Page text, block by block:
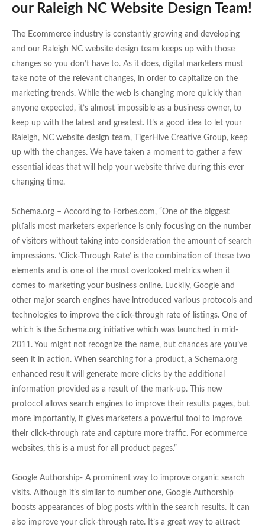
our Raleigh NC Website Design Team!
The Ecommerce industry is constantly growing and developing
and our Raleigh NC website design team keeps up with those
changes so you don’t have to. As it does, digital marketers must
take note of the relevant changes, in order to capitalize on the
marketing trends. While the web is changing more quickly than
anyone expected, it’s almost impossible as a business owner, to
keep up with the latest and greatest. It’s a good idea to let your
Raleigh, NC website design team, TigerHive Creative Group, keep
up with the changes. We have taken a moment to gather a few
essential ideas that will help your website thrive during this ever
changing time.
Schema.org – According to Forbes.com, “One of the biggest
pitfalls most marketers experience is only focusing on the number
of visitors without taking into consideration the amount of search
impressions. ‘Click-Through Rate’ is the combination of these two
elements and is one of the most overlooked metrics when it
comes to marketing your business online. Luckily, Google and
other major search engines have introduced various protocols and
technologies to improve the click-through rate of listings. One of
which is the Schema.org initiative which was launched in mid-
2011. You might not recognize the name, but chances are you’ve
seen it in action. When searching for a product, a Schema.org
enhanced result will generate more clicks by the additional
information provided as a result of the mark-up. This new
protocol allows search engines to improve their results pages, but
more importantly, it gives marketers a powerful tool to improve
their click-through rate and capture more traffic. For ecommerce
websites, this is a must for all product pages.”
Google Authorship- A prominent way to improve organic search
visits. Although it’s similar to number one, Google Authorship
boosts appearances of blog posts within the search results. It can
also improve your click-through rate. It’s a great way to attract